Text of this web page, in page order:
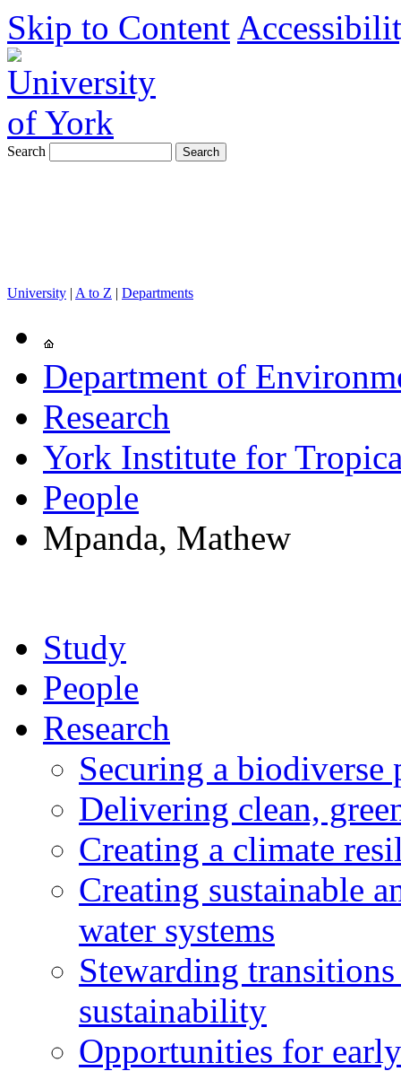
Skip to Content
Search
University | A to Z | Departments
Department of
Research
York Institute for
People
Mpanda, Mathew
Study
People
Research
Securing a biodiverse
Delivering clean,
Creating a climate
Creating sustainable
water systems
Stewarding
sustainability
Opportunities for